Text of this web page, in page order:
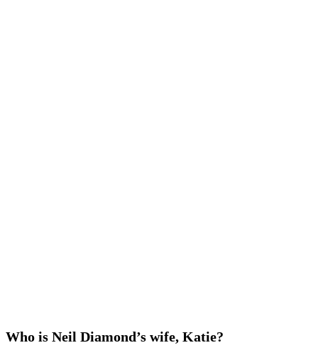
Who is Neil Diamond’s wife, Katie?